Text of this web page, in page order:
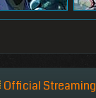
Official Streaming